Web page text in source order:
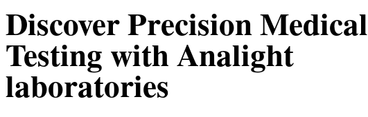
Discover Precision Medical
Testing with Analight
laboratories